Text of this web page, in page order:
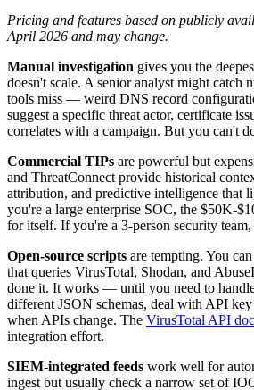
Pricing and features based on publicly
April 2026 and may change.
Manual investigation gives you the
doesn't scale. A senior analyst might catch
tools miss — weird DNS record
suggest a specific threat actor, certificate
correlates with a campaign. But you can't
Commercial TIPs are powerful but
and ThreatConnect provide historical
attribution, and predictive intelligence that
you're a large enterprise SOC, the $50K-
for itself. If you're a 3-person security team,
Open-source scripts are tempting. You
that queries VirusTotal, Shodan, and
done it. It works — until you need to
different JSON schemas, deal with API
when APIs change. The VirusTotal API
integration effort.
SIEM-integrated feeds work well for
ingest but usually check a narrow set of